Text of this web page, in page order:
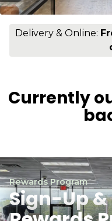
Delivery & Online:
Currently
Rewards Program
Sign-Up